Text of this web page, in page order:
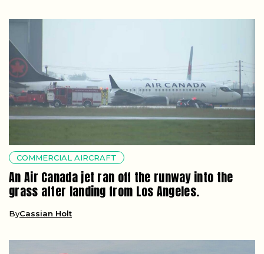
COMMERCIAL AIRCRAFT
An Air Canada jet ran off the runway into the
grass after landing from Los Angeles.
ByCassian Holt